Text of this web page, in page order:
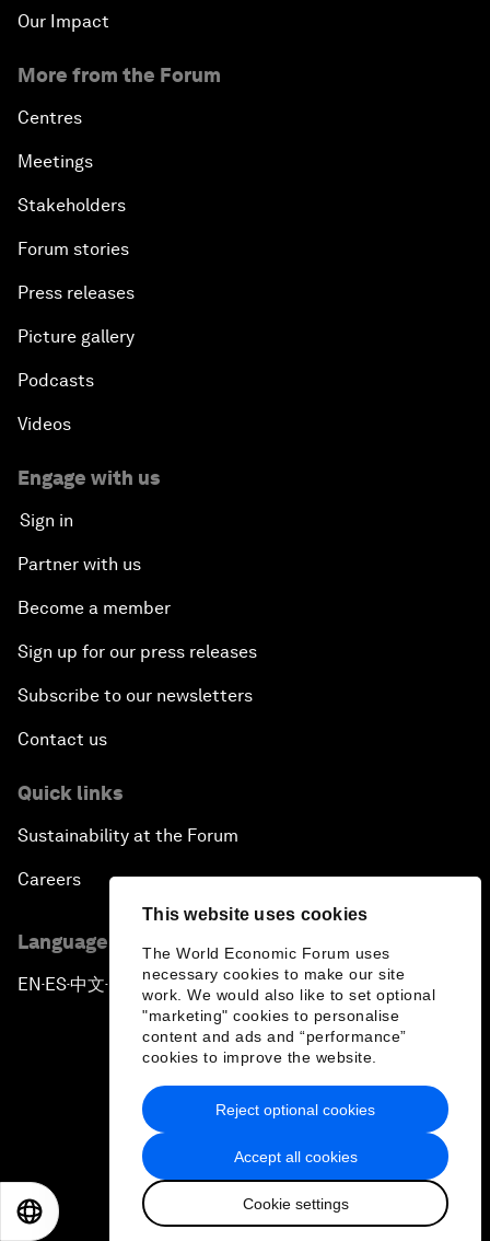
This website uses cookies
The World Economic Forum uses
necessary cookies to make our site
work. We would also like to set optional
"marketing" cookies to personalise
content and ads and “performance”
cookies to improve the website.
Accept all cookies
Cookie settings
Reject optional cookies
Our Impact
More from the Forum
Centres
Meetings
Stakeholders
Forum stories
Press releases
Picture gallery
Podcasts
Videos
Engage with us
Sign in
Partner with us
Become a member
Sign up for our press releases
Subscribe to our newsletters
Contact us
Quick links
Sustainability at the Forum
Careers
Language editions
EN ▪ ES▪中文▪ 日本語
Privacy Policy & Terms of Service
Sitemap
2026 World Economic Forum
日本語